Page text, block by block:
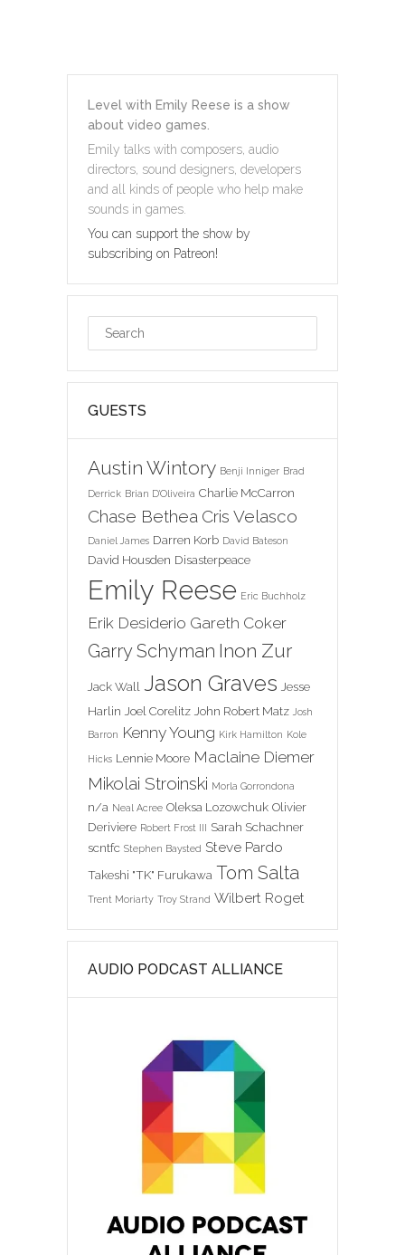
Level with Emily Reese is a show
about video games.
Emily talks with composers, audio
directors, sound designers, developers
and all kinds of people who help make
sounds in games.
You can support the show by
subscribing on Patreon!
GUESTS
Austin Wintory Benji Inniger Brad
Derrick Brian D'Oliveira Charlie McCarron
Chase Bethea Cris Velasco
Daniel James Darren Korb David Bateson
David Housden Disasterpeace
Emily Reese Eric Buchholz
Erik Desiderio Gareth Coker
Garry Schyman Inon Zur
Jack Wall Jason Graves Jesse
Harlin Joel Corelitz John Robert Matz Josh
Barron Kenny Young Kirk Hamilton Kole
Hicks Lennie Moore Maclaine Diemer
Mikolai Stroinski Morla Gorrondona
n/a Neal Acree Oleksa Lozowchuk Olivier
Deriviere Robert Frost III
Sarah Schachner
scntfc Stephen Baysted Steve Pardo
Takeshi "TK" Furukawa Tom Salta
Trent Moriarty Troy Strand Wilbert Roget
AUDIO PODCAST ALLIANCE